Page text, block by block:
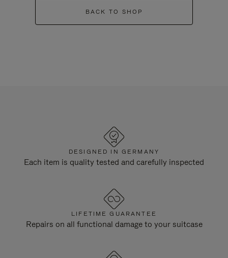
BACK TO SHOP
DESIGNED IN GERMANY
Each item is quality tested and carefully inspected
LIFETIME GUARANTEE
Repairs on all functional damage to your suitcase